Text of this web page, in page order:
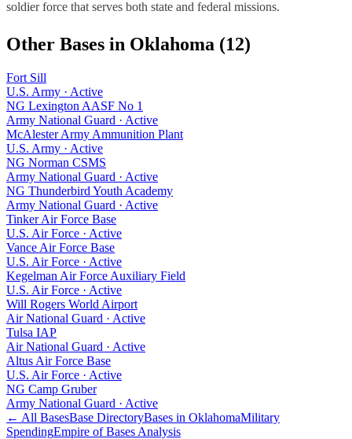
soldier force that serves both state and federal missions.
Other Bases in Oklahoma (12)
Fort Sill
U.S. Army · Active
NG Lexington AASF No 1
Army National Guard · Active
McAlester Army Ammunition Plant
U.S. Army · Active
NG Norman CSMS
Army National Guard · Active
NG Thunderbird Youth Academy
Army National Guard · Active
Tinker Air Force Base
U.S. Air Force · Active
Vance Air Force Base
U.S. Air Force · Active
Kegelman Air Force Auxiliary Field
U.S. Air Force · Active
Will Rogers World Airport
Air National Guard · Active
Tulsa IAP
Air National Guard · Active
Altus Air Force Base
U.S. Air Force · Active
NG Camp Gruber
Army National Guard · Active
← All BasesBase DirectoryBases in OklahomaMilitary
SpendingEmpire of Bases Analysis